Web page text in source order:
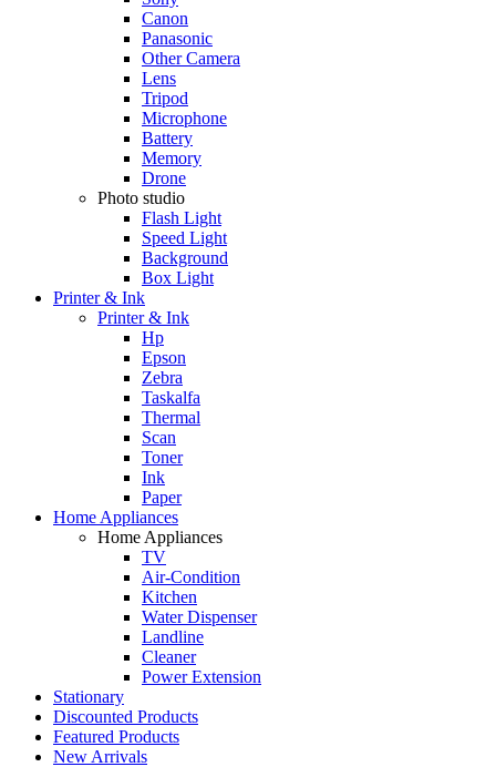
Canon
Panasonic
Other Camera
Lens
Tripod
Microphone
Battery
Memory
Drone
Photo studio
Flash Light
Speed Light
Background
Box Light
Printer & Ink
Printer & Ink
Hp
Epson
Zebra
Taskalfa
Thermal
Scan
Toner
Ink
Paper
Home Appliances
Home Appliances
TV
Air-Condition
Kitchen
Water Dispenser
Landline
Cleaner
Power Extension
Stationary
Discounted Products
Featured Products
New Arrivals